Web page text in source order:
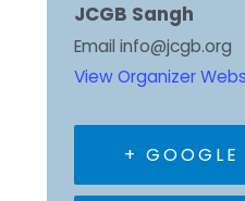
JCGB Sangh
Emailinfo@jcgb.org
View Organizer
+ GOOGLE